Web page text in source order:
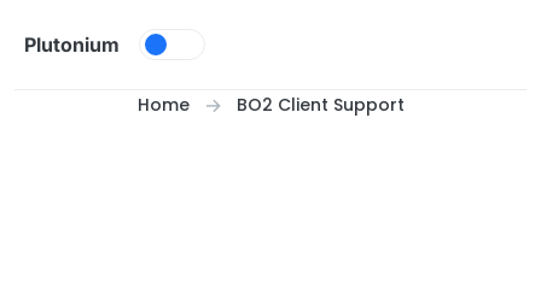
Plutonium
Home BO2 Client Support